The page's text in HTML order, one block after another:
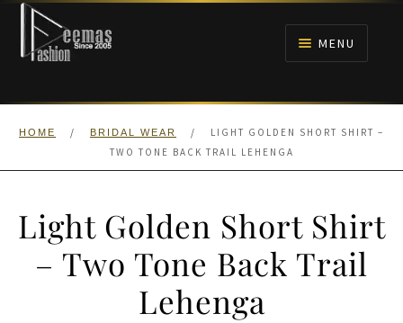
Skip
navigation
Skip
content
MENU
HOME
ANARKALI PISHWAS FROCKS
HOME / BRIDAL WEAR /
LIGHT GOLDEN SHORT SHIRT –
TWO TONE BACK TRAIL LEHENGA
Light Golden Short Shirt
– Two Tone Back Trail
Lehenga